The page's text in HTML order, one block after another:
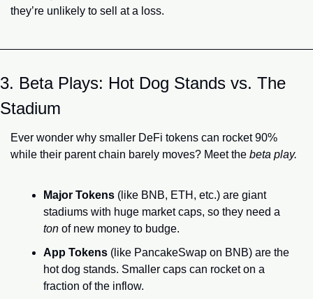
they’re unlikely to sell at a loss.
3. Beta Plays: Hot Dog Stands vs. The
Stadium
Ever wonder why smaller DeFi tokens can rocket 90%
while their parent chain barely moves? Meet the beta play.
Major Tokens (like BNB, ETH, etc.) are giant
ton of new money to budge.
App Tokens (like PancakeSwap on BNB) are the
hot dog stands. Smaller caps can rocket on a
fraction of the inflow.